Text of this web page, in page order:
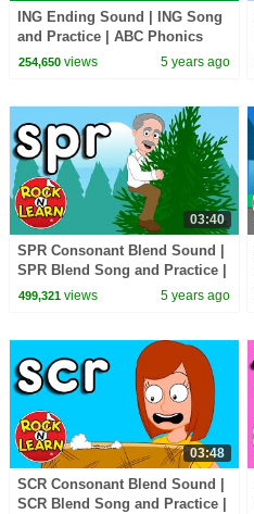
ING Ending Sound | ING Song
and Practice | ABC Phonics
Song with Sounds for Children
254,650views 5 years ago
03:40
SPR Consonant Blend Sound |
SPR Blend Song and Practice |
ABC Phonics Song with
499,321views 5 years ago
03:48
SCR Consonant Blend Sound |
SCR Blend Song and Practice |